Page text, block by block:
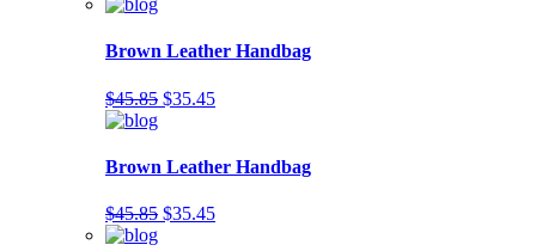
Brown Leather Handbag
$45.85 $35.45
Brown Leather Handbag
$45.85 $35.45